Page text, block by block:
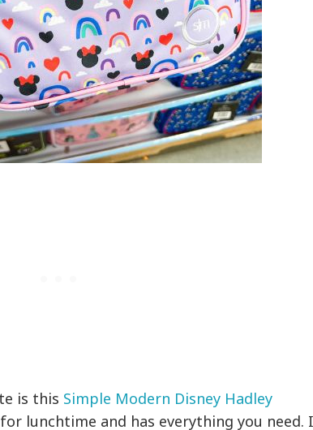
is this Simple Modern Disney Hadley
for lunchtime and has everything you need.